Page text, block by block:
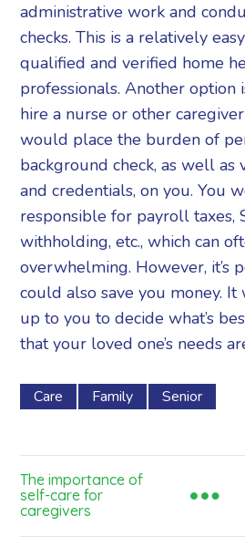
administrative work and
checks. This is a relatively
qualified and verified home
professionals. Another option
hire a nurse or other
would place the burden of
background check, as well as
and credentials, on you. You
responsible for payroll taxes,
withholding, etc., which can
overwhelming. However, it’s
could also save you money.
up to you to decide what’s
that your loved one’s needs
Care Family Senior
The importance of
self-care for
caregivers